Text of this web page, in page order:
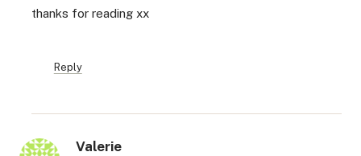
thanks for reading xx
Reply
Valerie